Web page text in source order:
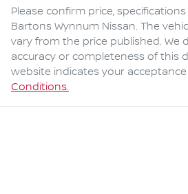
Please confirm price,
Bartons Wynnum Nissan. The
vary from the price published. We
accuracy or completeness of this
website indicates your
Conditions.